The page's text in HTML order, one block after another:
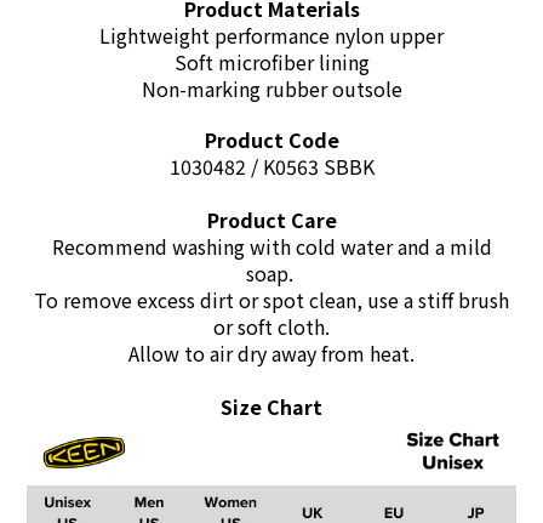
Product Materials
Lightweight performance nylon upper
Soft microfiber lining
Non-marking rubber outsole
Product Code
1030482 / K0563 SBBK
Product Care
Recommend washing with cold water and a mild
soap.
To remove excess dirt or spot clean, use a stiff brush
or soft cloth.
Allow to air dry away from heat.
Size Chart